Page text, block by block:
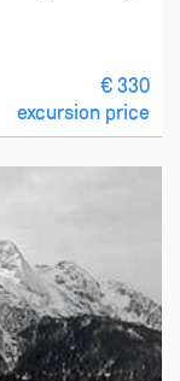
€ 330
excursion price